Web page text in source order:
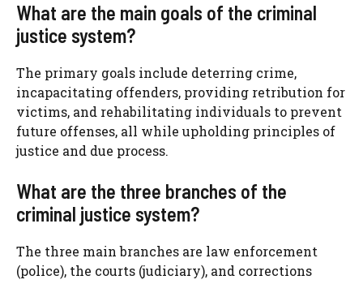
What are the main goals of the criminal
justice system?
The primary goals include deterring crime,
incapacitating offenders, providing retribution for
victims, and rehabilitating individuals to prevent
future offenses, all while upholding principles of
justice and due process.
What are the three branches of the
criminal justice system?
The three main branches are law enforcement
(police), the courts (judiciary), and corrections